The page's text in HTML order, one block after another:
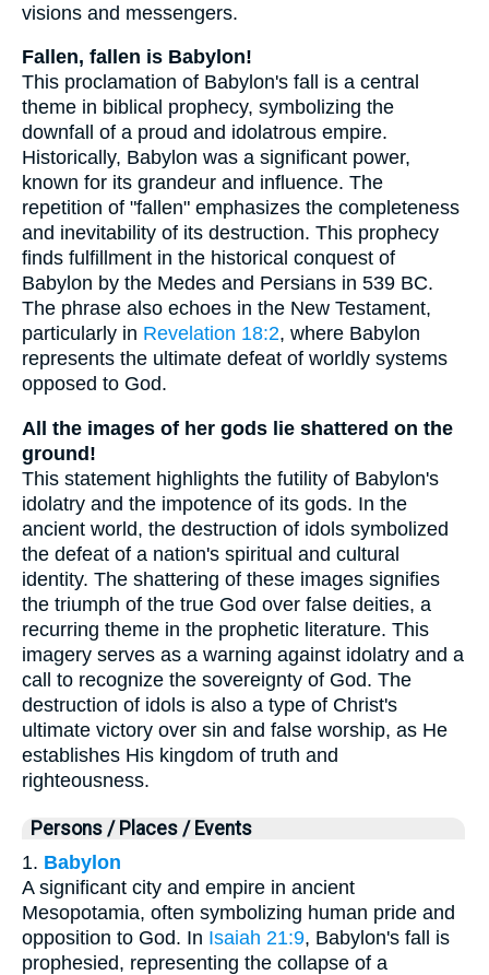
visions and messengers.
Fallen, fallen is Babylon!
This proclamation of Babylon's fall is a central
theme in biblical prophecy, symbolizing the
downfall of a proud and idolatrous empire.
Historically, Babylon was a significant power,
known for its grandeur and influence. The
repetition of "fallen" emphasizes the completeness
and inevitability of its destruction. This prophecy
finds fulfillment in the historical conquest of
Babylon by the Medes and Persians in 539 BC.
The phrase also echoes in the New Testament,
particularly in Revelation 18:2, where Babylon
represents the ultimate defeat of worldly systems
opposed to God.
All the images of her gods lie shattered on the
ground!
This statement highlights the futility of Babylon's
idolatry and the impotence of its gods. In the
ancient world, the destruction of idols symbolized
the defeat of a nation's spiritual and cultural
identity. The shattering of these images signifies
the triumph of the true God over false deities, a
recurring theme in the prophetic literature. This
imagery serves as a warning against idolatry and a
call to recognize the sovereignty of God. The
destruction of idols is also a type of Christ's
ultimate victory over sin and false worship, as He
establishes His kingdom of truth and
righteousness.
Persons / Places / Events
1. Babylon
A significant city and empire in ancient
Mesopotamia, often symbolizing human pride and
opposition to God. In Isaiah 21:9, Babylon's fall is
prophesied, representing the collapse of a